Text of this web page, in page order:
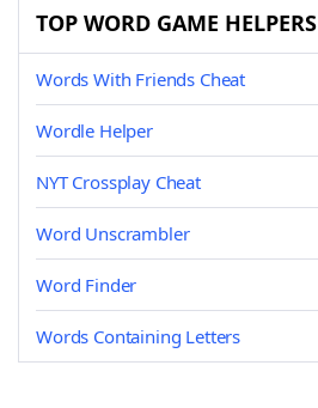
TOP WORD GAME HELPERS
Words With Friends Cheat
Wordle Helper
NYT Crossplay Cheat
Word Unscrambler
Word Finder
Words Containing Letters